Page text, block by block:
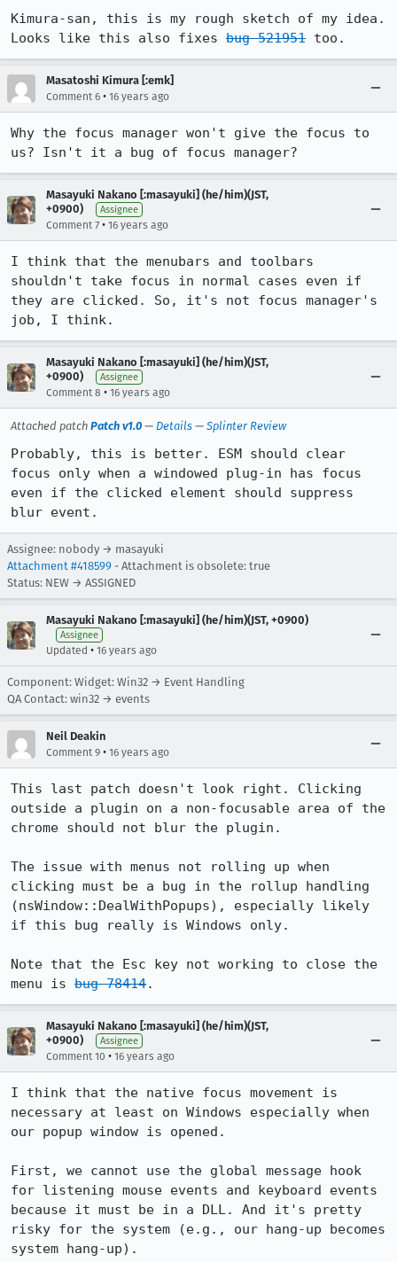
Kimura-san, this is my rough sketch of my idea.
Looks like this also fixes bug 521951 too.
Masatoshi Kimura [:emk]
Comment 6 • 16 years ago
Why the focus manager won't give the focus to
us? Isn't it a bug of focus manager?
Masayuki Nakano [:masayuki] (he/him)(JST,
+0900)
Assignee
Comment 7 • 16 years ago
I think that the menubars and toolbars
shouldn't take focus in normal cases even if
they are clicked. So, it's not focus manager's
job, I think.
Masayuki Nakano [:masayuki] (he/him)(JST,
+0900)
Assignee
Comment 8 • 16 years ago
Attached patch Patch v1.0 — Details — Splinter Review
Probably, this is better. ESM should clear
focus only when a windowed plug-in has focus
even if the clicked element should suppress
blur event.
Assignee: nobody → masayuki
Attachment #418599 - Attachment is obsolete: true
Status: NEW → ASSIGNED
Masayuki Nakano [:masayuki] (he/him)(JST, +0900)
Assignee
Updated • 16 years ago
Component: Widget: Win32 → Event Handling
QA Contact: win32 → events
Neil Deakin
Comment 9 • 16 years ago
This last patch doesn't look right. Clicking
outside a plugin on a non-focusable area of the
chrome should not blur the plugin.
The issue with menus not rolling up when
clicking must be a bug in the rollup handling
(nsWindow::DealWithPopups), especially likely
if this bug really is Windows only.
Note that the Esc key not working to close the
menu is bug 78414.
Masayuki Nakano [:masayuki] (he/him)(JST,
+0900)
Assignee
Comment 10 • 16 years ago
I think that the native focus movement is
necessary at least on Windows especially when
our popup window is opened.
First, we cannot use the global message hook
for listening mouse events and keyboard events
because it must be in a DLL. And it's pretty
risky for the system (e.g., our hang-up becomes
system hang-up).